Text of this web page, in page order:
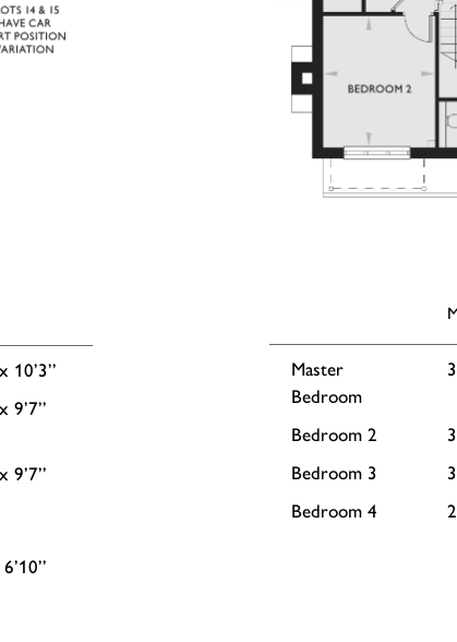
10’3’’
9’7’’
9’7’’
Master
Bedroom
Bedroom 2
Bedroom 3
Bedroom 4